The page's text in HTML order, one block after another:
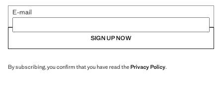
E-mail
SIGN UP NOW
By subscribing, you confirm that you have read thePrivacy Policy.